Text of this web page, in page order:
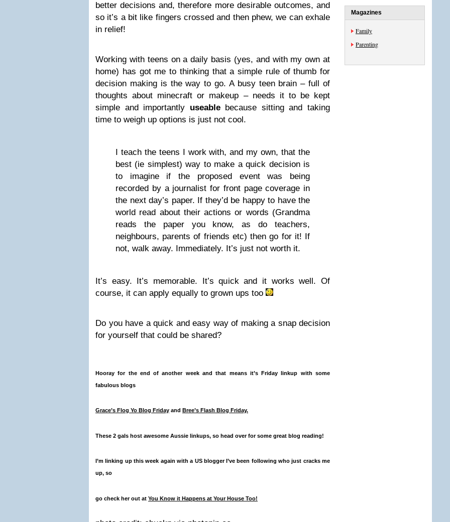
better decisions and, therefore more desirable outcomes, and
so it’s a bit like fingers crossed and then phew, we can exhale
in relief!
Working with teens on a daily basis (yes, and with my own at
home) has got me to thinking that a simple rule of thumb for
decision making is the way to go. A busy teen brain – full of
thoughts about minecraft or makeup – needs it to be kept
simple and importantly useablebecause sitting and taking
time to weigh up options is just not cool.
I teach the teens I work with, and my own, that the
best (ie simplest) way to make a quick decision is
to imagine if the proposed event was being
recorded by a journalist for front page coverage in
the next day’s paper. If they’d be happy to have the
world read about their actions or words (Grandma
reads the paper you know, as do teachers,
neighbours, parents of friends etc) then go for it! If
not, walk away. Immediately. It’s just not worth it.
It’s easy. It’s memorable. It’s quick and it works well. Of
course, it can apply equally to grown ups too
Do you have a quick and easy way of making a snap decision
for yourself that could be shared?
Hooray for the end of another week and that means it’s Friday linkup with some
fabulous blogs
Grace’s Flog Yo Blog Friday and Bree’s Flash Blog Friday.
These 2 gals host awesome Aussie linkups, so head over for some great blog reading!
I’m linking up this week again with a US blogger I’ve been following who just cracks me
up, so
go check her out at You Know it Happens at Your House Too!
Magazines
Family
Parenting